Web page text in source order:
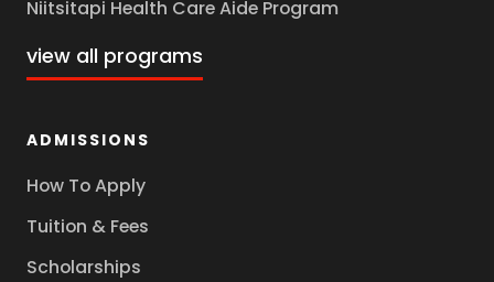
Niitsitapi Health Care Aide Program
view all programs
ADMISSIONS
How To Apply
Tuition & Fees
Scholarships